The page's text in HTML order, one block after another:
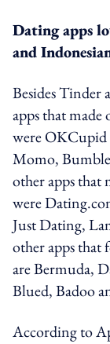
Dating apps
and
Besides Tinder
apps that
were
Momo,
other apps that
were
Just Dating,
other apps that
are Bermuda,
Blued, Badoo
According to